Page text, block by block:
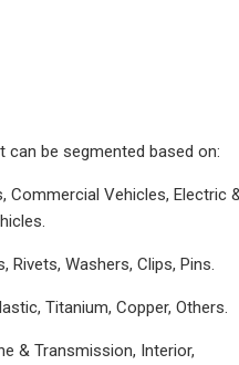
be segmented based on:
Commercial Vehicles, Electric
Rivets, Washers, Clips, Pins.
Titanium, Copper, Others.
& Transmission, Interior,